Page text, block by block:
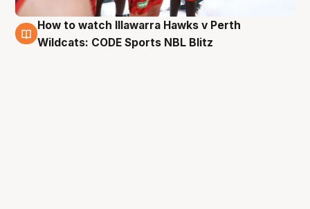
26 Aug
How to watch Illawarra Hawks v Perth
Wildcats: CODE Sports NBL Blitz